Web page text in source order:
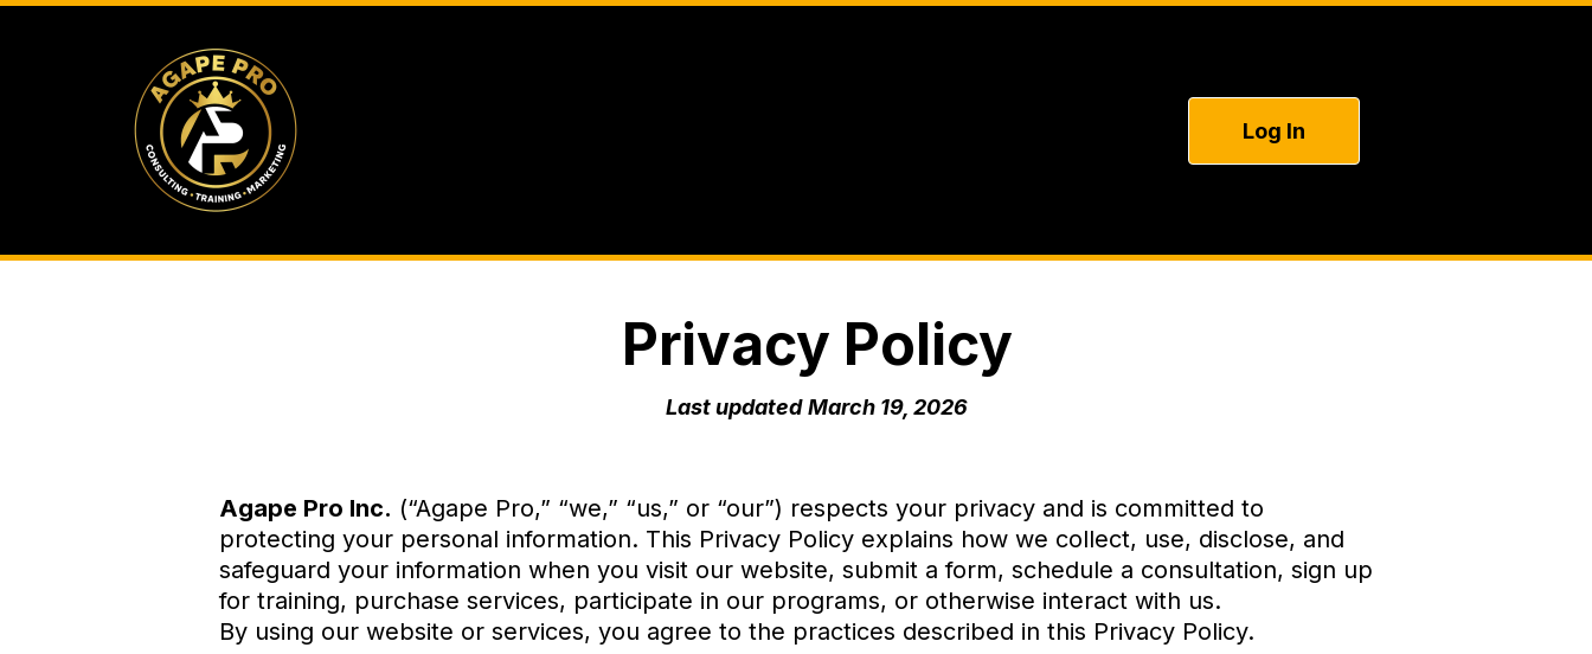
Log In
Privacy Policy
Last updated March 19, 2026
Agape Pro Inc. (“Agape Pro,” “we,” “us,” or “our”) respects your privacy and is committed to
protecting your personal information. This Privacy Policy explains how we collect, use, disclose, and
safeguard your information when you visit our website, submit a form, schedule a consultation, sign up
for training, purchase services, participate in our programs, or otherwise interact with us.
By using our website or services, you agree to the practices described in this Privacy Policy.